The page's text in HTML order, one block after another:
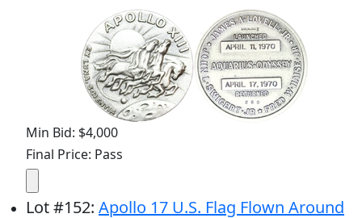
Min Bid: $4,000
Final Price: Pass
Lot#152: Apollo 17 U.S. Flag Flown Around